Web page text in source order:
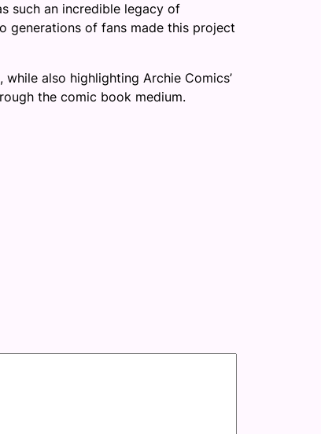
such an incredible legacy of
generations of fans made this project
also highlighting Archie Comics’
the comic book medium.